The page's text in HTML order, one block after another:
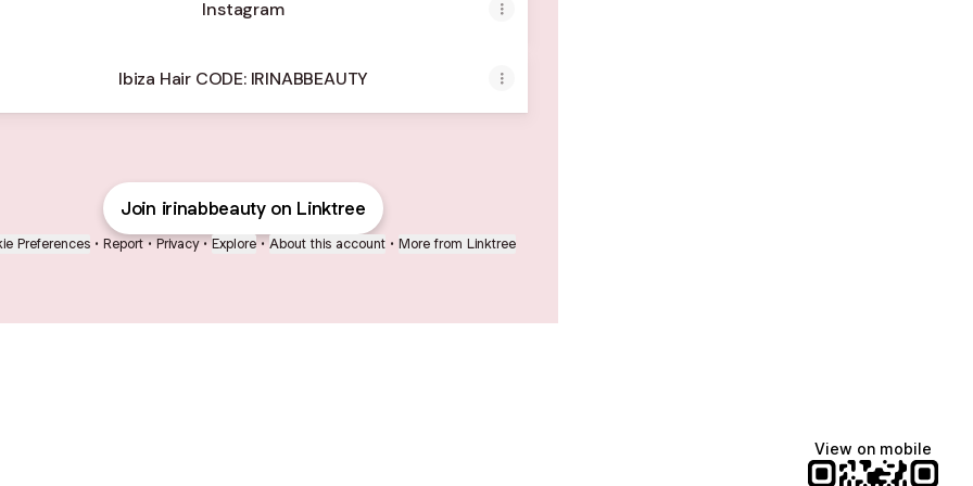
Instagram
Ibiza Hair CODE: IRINABBEAUTY
Join irinabbeauty on Linktree
Preferences • Report • Privacy • Explore • About this account • More from Linktree
View on mobile